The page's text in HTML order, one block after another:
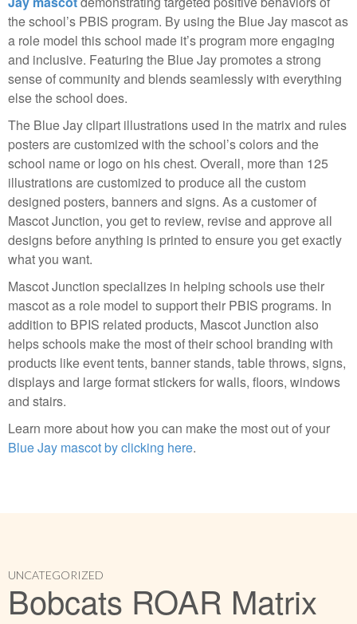
the school’s PBIS program. By using the Blue Jay mascot as
a role model this school made it’s program more engaging
and inclusive. Featuring the Blue Jay promotes a strong
sense of community and blends seamlessly with everything
else the school does.
The Blue Jay clipart illustrations used in the matrix and rules
posters are customized with the school’s colors and the
school name or logo on his chest. Overall, more than 125
illustrations are customized to produce all the custom
designed posters, banners and signs. As a customer of
Mascot Junction, you get to review, revise and approve all
designs before anything is printed to ensure you get exactly
what you want.
Mascot Junction specializes in helping schools use their
mascot as a role model to support their PBIS programs. In
addition to BPIS related products, Mascot Junction also
helps schools make the most of their school branding with
products like event tents, banner stands, table throws, signs,
displays and large format stickers for walls, floors, windows
and stairs.
Learn more about how you can make the most out of your
Blue Jay mascot by clicking here.
UNCATEGORIZED
Bobcats ROAR Matrix